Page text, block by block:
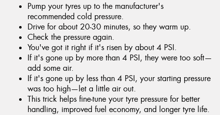
Pump your tyres up to the manufacturer's
recommended cold pressure.
Drive for about 20-30 minutes, so they warm up.
Check the pressure again.
You've got it right if it's risen by about 4 PSI.
If it's gone up by more than 4 PSI, they were too soft—
add some air.
If it's gone up by less than 4 PSI, your starting pressure
was too high—let a little air out.
This trick helps fine-tune your tyre pressure for better
handling, improved fuel economy, and longer tyre life.